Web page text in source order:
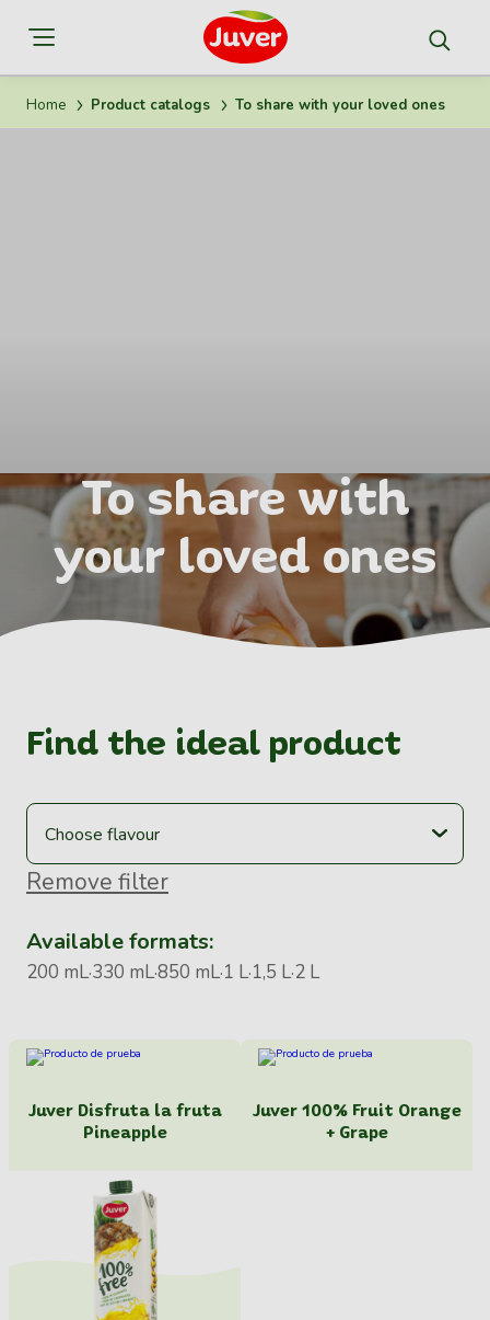
Home Product catalogs To share with your loved ones
To share with
your loved ones
Find the ideal product
Remove filter
Available formats:
200 mL330 mL850 mL 1 L 1,5 L2 L
Juver Disfruta la fruta
Pineapple
Juver 100% Fruit Orange
+ Grape